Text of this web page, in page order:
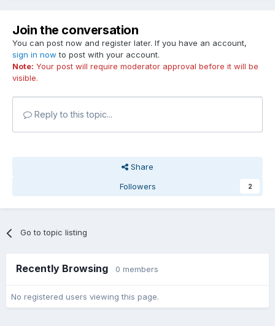
Join the conversation
You can post now and register later. If you have an account,
sign in now to post with your account.
Note: Your post will require moderator approval before it will be
visible.
Reply to this topic...
Share
Followers
2
Go to topic listing
Recently Browsing 0 members
No registered users viewing this page.